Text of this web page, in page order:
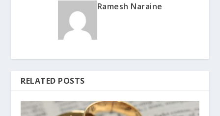
Ramesh Naraine
RELATED POSTS